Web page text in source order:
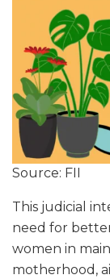
Source: FII
This judicial
need for
women in
motherhood,